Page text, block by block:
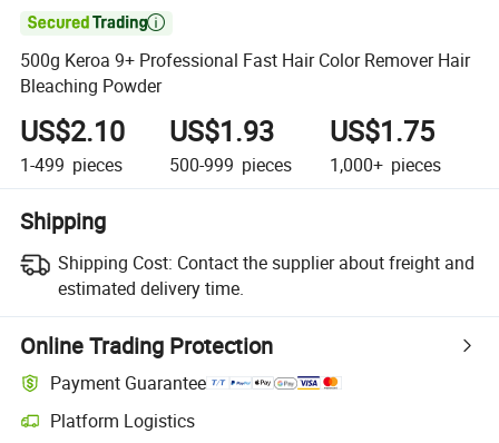

500g Keroa 9+ Professional Fast Hair Color Remover Hair
Bleaching Powder
US$2.10
1-499 pieces
US$1.93
500-999 pieces
US$1.75
1,000+ pieces
Shipping
Shipping Cost: Contact the supplier about freight and
estimated delivery time.
Online Trading Protection
Payment Guarantee
Platform Logistics
Clearer shipment tracking with platform-supported logistics.